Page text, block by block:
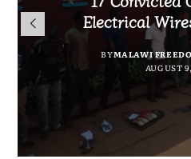
President
MBC Boss
BYSULEMAN CHITERA
Electrical
BYMALAWI
AUGUST
Director
BYMALAWI
AUGUST
for Cultural
SULEMAN CHITERA